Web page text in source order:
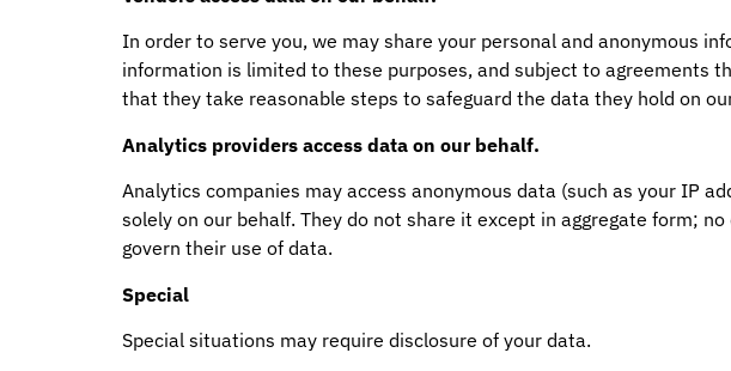
In order to serve you, we may share your personal and anonymous
information is limited to these purposes, and subject to agreements
that they take reasonable steps to safeguard the data they hold on
Analytics providers access data on our behalf.
Analytics companies may access anonymous data (such as your IP
solely on our behalf. They do not share it except in aggregate form;
govern their use of data.
Special
Special situations may require disclosure of your data.